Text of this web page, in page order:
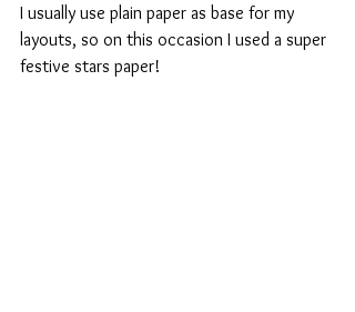
I usually use plain paper as base for my
layouts, so on this occasion I used a super
festive stars paper!